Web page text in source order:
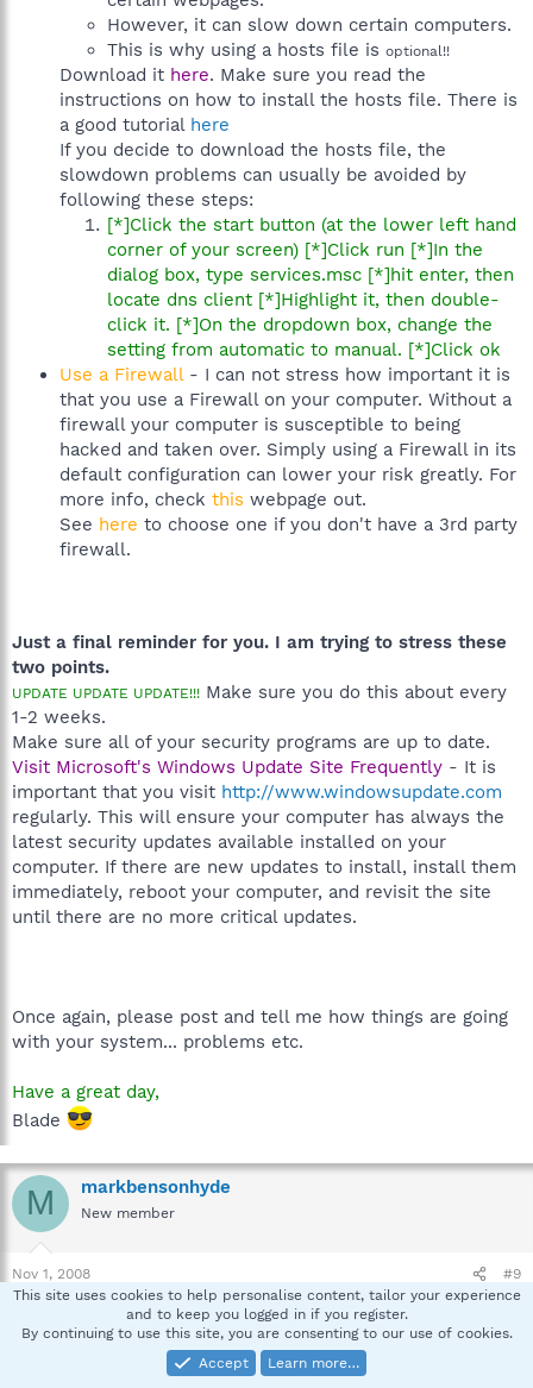
However, it can slow down certain computers.
This is why using a hosts file is optional!!
Download it here. Make sure you read the
instructions on how to install the hosts file. There is
a good tutorial here
If you decide to download the hosts file, the
slowdown problems can usually be avoided by
following these steps:
[*]Click the start button (at the lower left hand
corner of your screen) [*]Click run [*]In the
dialog box, type services.msc [*]hit enter, then
locate dns client [*]Highlight it, then double-
click it. [*]On the dropdown box, change the
setting from automatic to manual. [*]Click ok
Use a Firewall - I can not stress how important it is
that you use a Firewall on your computer. Without a
firewall your computer is susceptible to being
hacked and taken over. Simply using a Firewall in its
default configuration can lower your risk greatly. For
more info, check this webpage out.
See here to choose one if you don't have a 3rd party
firewall.
Just a final reminder for you. I am trying to stress these
two points.
UPDATE UPDATE UPDATE!!! Make sure you do this about every
1-2 weeks.
Make sure all of your security programs are up to date.
Visit Microsoft's Windows Update Site Frequently - It is
important that you visit http://www.windowsupdate.com
regularly. This will ensure your computer has always the
latest security updates available installed on your
computer. If there are new updates to install, install them
immediately, reboot your computer, and revisit the site
until there are no more critical updates.
Once again, please post and tell me how things are going
with your system... problems etc.
Have a great day,
Blade
M markbensonhyde
New member
Nov 1, 2008 #9
All tickety Boo...
This site uses cookies to help personalise content, tailor your experience
and to keep you logged in if you register.
By continuing to use this site, you are consenting to our use of cookies.
Accept
Learn more…